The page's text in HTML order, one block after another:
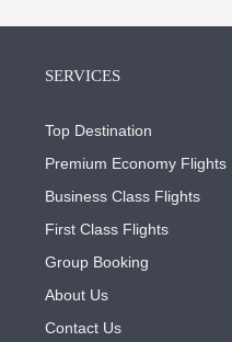
SERVICES
Top Destination
Premium Economy Flights
Business Class Flights
First Class Flights
Group Booking
About Us
Contact Us